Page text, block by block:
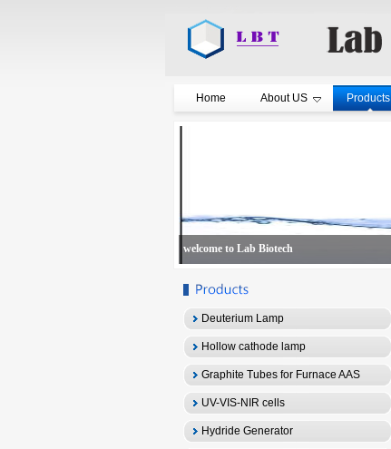
Home About US Products
welcome to Lab Biotech
Deuterium Lamp
Hollow cathode lamp
Graphite Tubes for Furnace AAS
UV-VIS-NIR cells
Hydride Generator